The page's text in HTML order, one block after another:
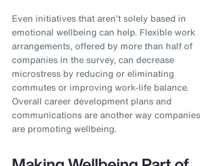
Even initiatives that aren’t solely based in
emotional wellbeing can help. Flexible work
arrangements, offered by more than half of
companies in the survey, can decrease
microstress by reducing or eliminating
commutes or improving work-life balance.
Overall career development plans and
communications are another way companies
are promoting wellbeing.